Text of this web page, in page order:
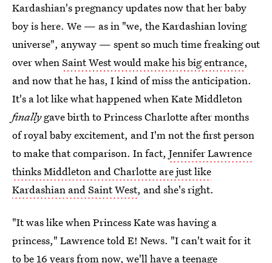
Kardashian's pregnancy updates now that her baby
boy is here. We — as in "we, the Kardashian loving
universe", anyway — spent so much time freaking out
over whenSaint West would make his big entrance,
and now that he has, I kind of miss the anticipation.
It's a lot like what happened when Kate Middleton
finallygave birth to Princess Charlotte after months
of royal baby excitement, and I'm not the first person
to make that comparison. In fact, Jennifer Lawrence
thinks Middleton and Charlotte are just like
Kardashian and Saint West, and she's right.
"It was like when Princess Kate was having a
princess," Lawrence told E! News. "I can't wait for it
to be 16 years from now, we'll have a teenage